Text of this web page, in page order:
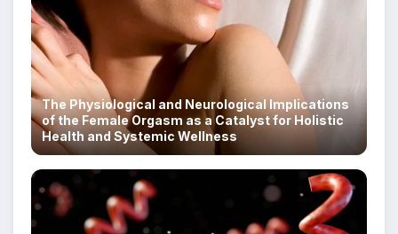
The Physiological and Neurological Implications
of the Female Orgasm as a Catalyst for Holistic
Health and Systemic Wellness